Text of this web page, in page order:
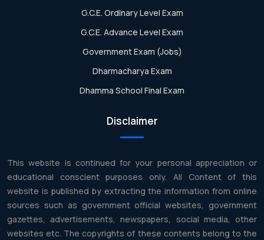
G.C.E. Ordinary Level Exam
G.C.E. Advance Level Exam
Government Exam (Jobs)
Dharmacharya Exam
Dhamma School Final Exam
Disclaimer
This website is continued for your personal appreciation or
educational conscient purposes only. All Content of this
website is published by extracting the information from online
sources such as government official websites, government
gazettes, advertisements, newspapers, social media, other
websites etc. The copyrights of these contents belong to the